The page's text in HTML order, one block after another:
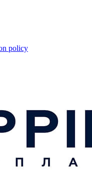
policy